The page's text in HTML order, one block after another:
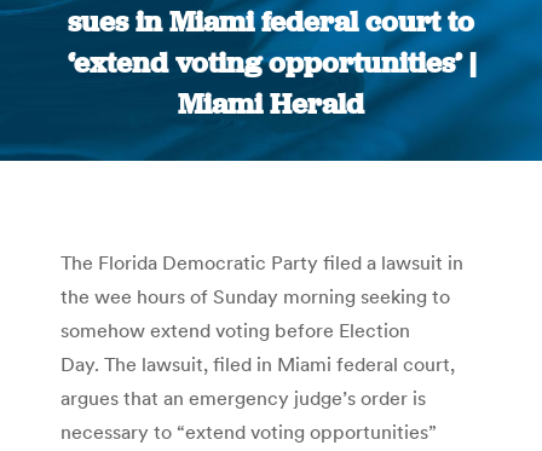
sues in Miami federal court to
‘extend voting opportunities’ |
Miami Herald
You are here:
The Florida Democratic Party filed a lawsuit in
the wee hours of Sunday morning seeking to
somehow extend voting before Election
Day. The lawsuit, filed in Miami federal court,
argues that an emergency judge’s order is
necessary to “extend voting opportunities”